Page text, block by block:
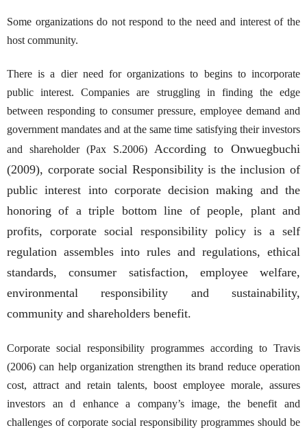
Some organizations do not respond to the need and interest of the
host community.
There is a dier need for organizations to begins to incorporate
public interest. Companies are struggling in finding the edge
between responding to consumer pressure, employee demand and
government mandates and at the same time satisfying their investors
and shareholder (Pax S.2006) According to Onwuegbuchi
(2009), corporate social Responsibility is the inclusion of
public interest into corporate decision making and the
honoring of a triple bottom line of people, plant and
profits, corporate social responsibility policy is a self
regulation assembles into rules and regulations, ethical
standards, consumer satisfaction, employee welfare,
environmental responsibility and sustainability,
community and shareholders benefit.
Corporate social responsibility programmes according to Travis
(2006) can help organization strengthen its brand reduce operation
cost, attract and retain talents, boost employee morale, assures
investors an d enhance a company’s image, the benefit and
challenges of corporate social responsibility programmes should be